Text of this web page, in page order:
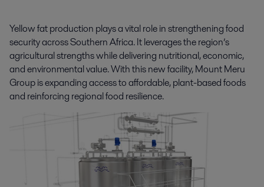
Yellow fat production plays a vital role in strengthening food
security across Southern Africa. It leverages the region’s
agricultural strengths while delivering nutritional, economic,
and environmental value. With this new facility, Mount Meru
Group is expanding access to affordable, plant-based foods
and reinforcing regional food resilience.